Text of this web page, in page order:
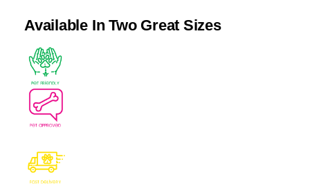
Available In Two Great Sizes